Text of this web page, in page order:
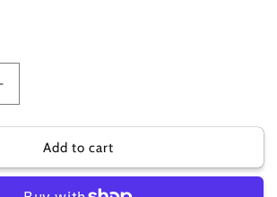
Add to cart